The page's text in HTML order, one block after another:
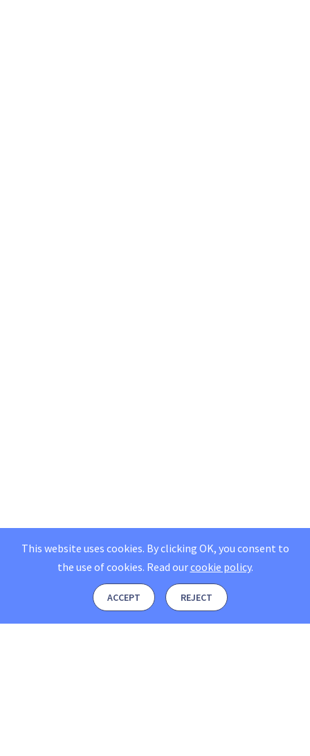
This website uses cookies. By clicking OK, you consent to
the use of cookies. Read ourcookie policy.
ACCEPT REJECT